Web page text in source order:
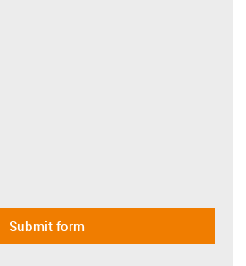
Submit form